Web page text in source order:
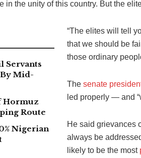
in the unity of this country. But the
Servants
Mid-
Hormuz
Route
Nigerian
“The elites will tell
that we should be
those ordinary
The senate
led properly — and
He said grievances
always be
likely to be the most